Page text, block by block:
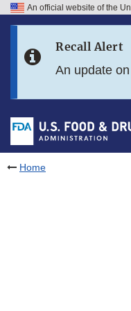
Skip to FDA Search
Skip to footer links
An official website of the
Recall Alert
An update
Home